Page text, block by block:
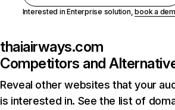
Interested in Enterprise solution,book a
thaiairways.com
Competitors and
Reveal other websites that your
is interested in. See the list of